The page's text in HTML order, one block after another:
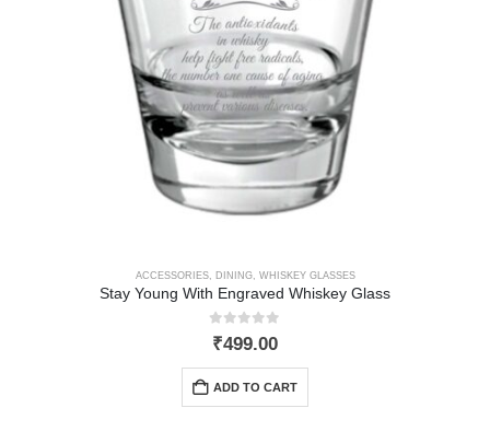
ACCESSORIES, DINING, WHISKEY GLASSES
Stay Young With Engraved Whiskey Glass
0out of 5
₹499.00
ADD TO CART